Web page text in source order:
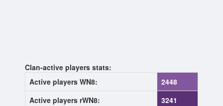
Clan-active players stats:
Active players WN8:
2448
Active players rWN8:
3241